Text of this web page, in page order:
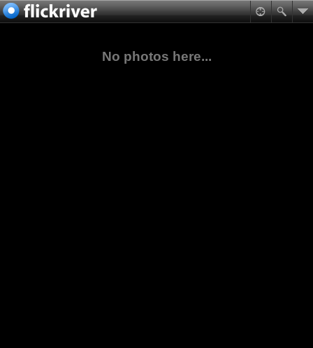
No photos here...